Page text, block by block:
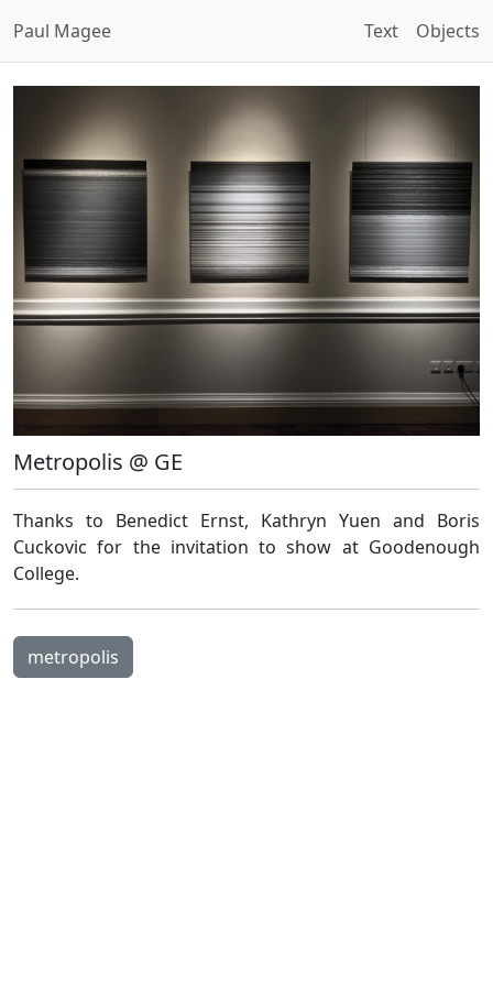
Paul Magee Text Objects
Open Image Modal
Metropolis @ GE
Thanks to Benedict Ernst, Kathryn Yuen and Boris
Cuckovic for the invitation to show at Goodenough
College.
metropolis